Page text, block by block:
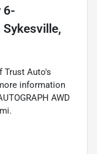
6-
Sykesville,
Trust Auto's
information
AWD